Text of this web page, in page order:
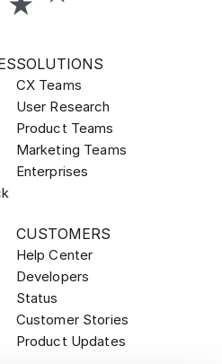
SOLUTIONS
CX Teams
User Research
Product Teams
Marketing Teams
Enterprises
CUSTOMERS
Help Center
Developers
Status
Customer Stories
Product Updates